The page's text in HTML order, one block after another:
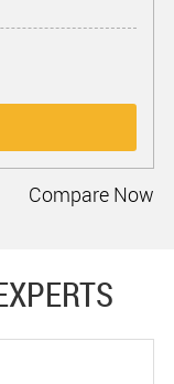
Compare Now